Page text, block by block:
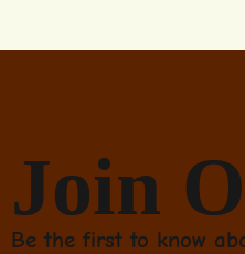
Join
Be the first to know